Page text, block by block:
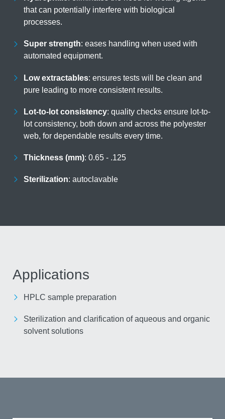
that can potentially interfere with biological
processes.
Super strength eases handling when used with
automated equipment.
Low extractables ensures tests will be clean and
pure leading to more consistent results.
Lot-to-lot consistency quality checks ensure lot-
to-lot consistency, both down and across the
polyester web, for dependable results every time.
Thickness (mm) 0.65 - .125
Sterilization autoclavable
Applications
HPLC sample preparation
Sterilization and clarification of aqueous and
organic solvent solutions